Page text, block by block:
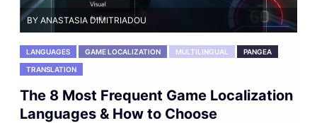
BY ANASTASIA DIMITRIADOU
LANGUAGES GAME LOCALIZATION MULTILINGUAL PANGEA
TRANSLATION
The 8 Most Frequent Game Localization
Languages & How to Choose